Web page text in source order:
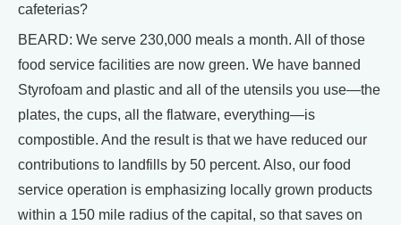
cafeterias?
BEARD: We serve 230,000 meals a month. All of those
food service facilities are now green. We have banned
Styrofoam and plastic and all of the utensils you use—the
plates, the cups, all the flatware, everything—is
compostible. And the result is that we have reduced our
contributions to landfills by 50 percent. Also, our food
service operation is emphasizing locally grown products
within a 150 mile radius of the capital, so that saves on